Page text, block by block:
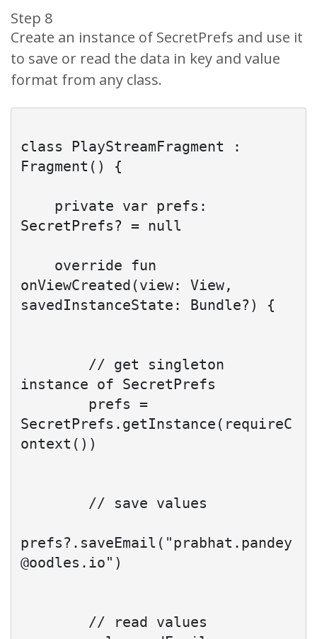
Step 8
Create an instance of SecretPrefs and use it
to save or read the data in key and value
format from any class.
class PlayStreamFragment :
Fragment() {
SecretPrefs? = null
onViewCreated(view: View,
savedInstanceState: Bundle?) {
instance of SecretPrefs
SecretPrefs.getInstance(requireC
ontext())
prefs?.saveEmail("prabhat.pandey
@oodles.io")